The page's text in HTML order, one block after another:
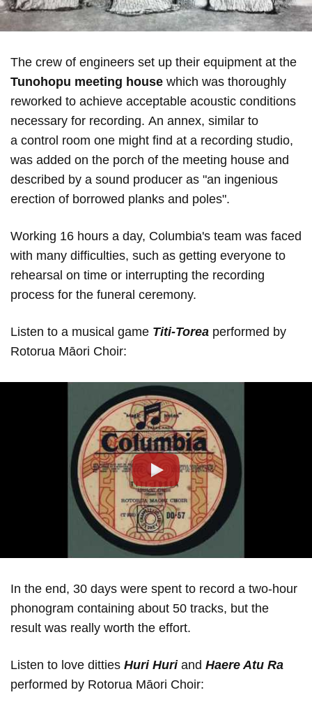
The crew of engineers set up their equipment at the
Tunohopu meeting house which was thoroughly
reworked to achieve acceptable acoustic conditions
necessary for recording. An annex, similar to
a control room one might find at a recording studio,
was added on the porch of the meeting house and
described by a sound producer as "an ingenious
erection of borrowed planks and poles".
Working 16 hours a day, Columbia's team was faced
with many difficulties, such as getting everyone to
rehearsal on time or interrupting the recording
process for the funeral ceremony.
Listen to a musical game Titi-Torea performed by
Rotorua Māori Choir:
Play
In the end, 30 days were spent to record a two-hour
phonogram containing about 50 tracks, but the
result was really worth the effort.
Listen to love ditties Huri Huri and Haere Atu Ra
performed by Rotorua Māori Choir: